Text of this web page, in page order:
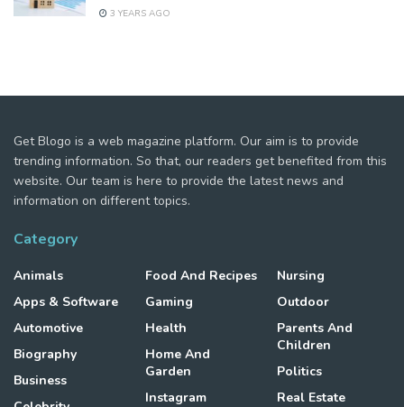
3 YEARS AGO
Get Blogo is a web magazine platform. Our aim is to provide
trending information. So that, our readers get benefited from this
website. Our team is here to provide the latest news and
information on different topics.
Category
Animals
Apps & Software
Automotive
Biography
Business
Food And Recipes
Gaming
Health
Home And
Garden
Instagram
Nursing
Outdoor
Parents And
Children
Politics
Real Estate